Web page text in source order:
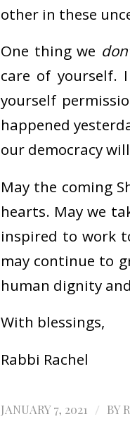
other in these
One thing we
care of yourself.
yourself
happened
our democracy
May the coming
hearts. May we
inspired to work
may continue to
human dignity
With blessings,
Rabbi Rachel
JANUARY 7, 2021 / BY